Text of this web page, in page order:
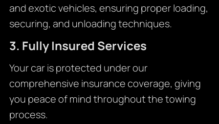
and exotic vehicles, ensuring proper loading,
securing, and unloading techniques.
3. Fully Insured Services
Your car is protected under our
comprehensive insurance coverage, giving
you peace of mind throughout the towing
process.